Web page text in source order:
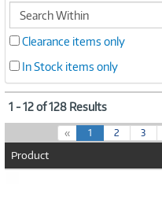
search
within
Clearance items only
In Stock items only
1 - 12 of 128 Results
« 1(
c
2 3
Product